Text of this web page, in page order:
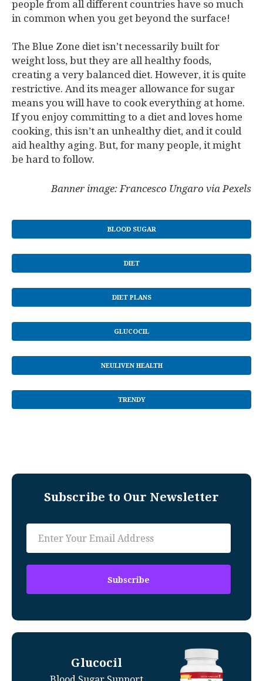
people from all different countries have so much
in common when you get beyond the surface!
The Blue Zone diet isn’t necessarily built for
weight loss, but they are all healthy foods,
creating a very balanced diet. However, it is quite
restrictive. And its meager allowance for sugar
means you will have to cook everything at home.
If you enjoy committing to a diet and loves home
cooking, this isn’t an unhealthy diet, and it could
aid healthy aging. But, for many people, it might
be hard to follow.
Banner image: Francesco Ungaro via Pexels
BLOOD SUGAR
DIET
DIET PLANS
GLUCOCIL
NEULIVEN HEALTH
TRENDY
Subscribe to Our Newsletter
Glucocil